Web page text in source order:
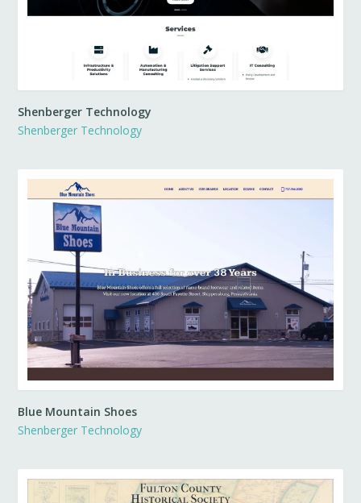
Shenberger Technology
Shenberger Technology
Blue Mountain Shoes
Shenberger Technology